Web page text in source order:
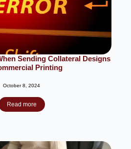
Sending Collateral Designs
Printing
October 8, 2024
Read more